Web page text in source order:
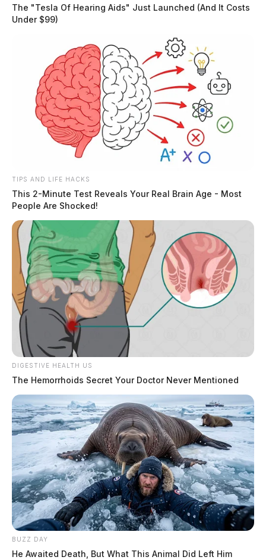
Residents will also get to meet and greet Smokey the
Bear, and the Easter Bunny.
Donations, the department said, will be accepted. All
proceeds go toward future equipment funding.
The "Tesla Of Hearing Aids" Just Launched (And It Costs
Under $99)
TIPS AND LIFE HACKS
This 2-Minute Test Reveals Your Real Brain Age - Most
People Are Shocked!
DIGESTIVE HEALTH US
The Hemorrhoids Secret Your Doctor Never Mentioned
BUZZ DAY
He Awaited Death, But What This Animal Did Left Him